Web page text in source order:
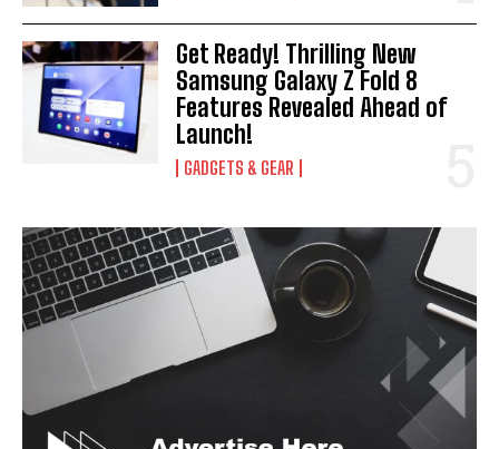
Get Ready! Thrilling New
Samsung Galaxy Z Fold 8
Features Revealed Ahead of
Launch!
GADGETS & GEAR